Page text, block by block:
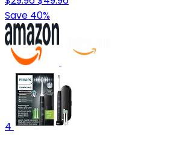
Save 40%
4